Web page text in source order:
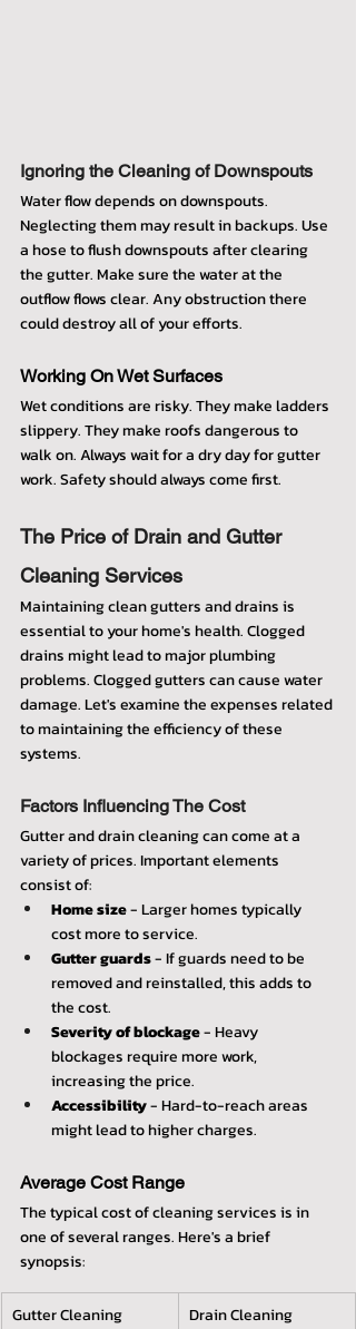
Ignoring the Cleaning of Downspouts
Water flow depends on downspouts.
Neglecting them may result in backups. Use
a hose to flush downspouts after clearing
the gutter. Make sure the water at the
outflow flows clear. Any obstruction there
could destroy all of your efforts.
Working On Wet Surfaces
Wet conditions are risky. They make ladders
slippery. They make roofs dangerous to
walk on. Always wait for a dry day for gutter
work. Safety should always come first.
The Price of Drain and Gutter
Cleaning Services
Maintaining clean gutters and drains is
essential to your home's health. Clogged
drains might lead to major plumbing
problems. Clogged gutters can cause water
damage. Let's examine the expenses related
to maintaining the efficiency of these
systems.
Factors Influencing The Cost
Gutter and drain cleaning can come at a
variety of prices. Important elements
consist of:
Home size - Larger homes typically
cost more to service.
Gutter guards - If guards need to be
removed and reinstalled, this adds to
the cost.
Severity of blockage - Heavy
blockages require more work,
increasing the price.
Accessibility - Hard-to-reach areas
might lead to higher charges.
Average Cost Range
The typical cost of cleaning services is in
one of several ranges. Here's a brief
synopsis:
Gutter Cleaning
Drain Cleaning